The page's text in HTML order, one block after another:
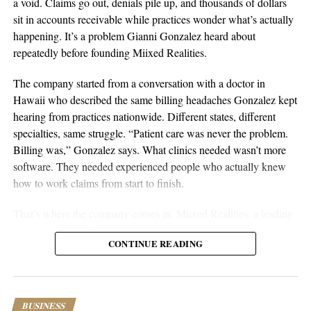
Sustainable businesses are built through systems, not luck.
aSellingSecrets
Working with trusted suppliers creates stability while reducing
risk and providing opportunities for expansion across multiple
As ecommerce continues to evolve, ownership remains one of
sit in accounts receivable while practices wonder what’s actually
happening. It’s a problem Gianni Gonzalez heard about
repeatedly before founding Miixed Realities.
The company started from a conversation with a doctor in
Hawaii who described the same billing headaches Gonzalez kept
hearing from practices nationwide. Different states, different
specialties, same struggle. “Patient care was never the problem.
Billing was,” Gonzalez says. What clinics needed wasn’t more
software. They needed experienced people who actually knew
how to work claims from start to finish.
medical billing office in El Paso, Texas, places HIPAA-certified,
US-based billers directly inside a clinic’s existing electronic
claim runs through an in-house AI verification system before
submission, and denied or unpaid claims get actively worked
CONTINUE READING
BUSINESS